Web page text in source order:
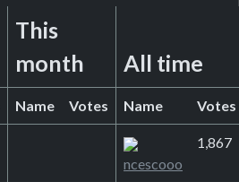
This
month
All time
Name Votes Name Votes
ncescooo
1,867